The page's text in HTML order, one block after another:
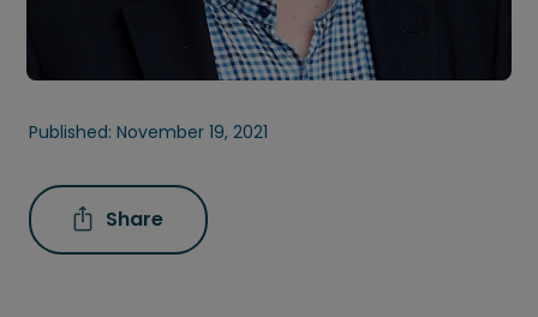
Published: November 19, 2021
Share